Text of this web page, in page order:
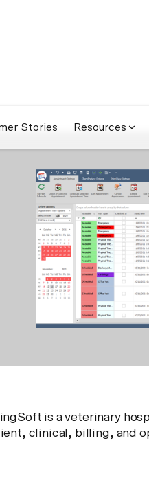
Stories Resources
is a veterinary
clinical, billing, and